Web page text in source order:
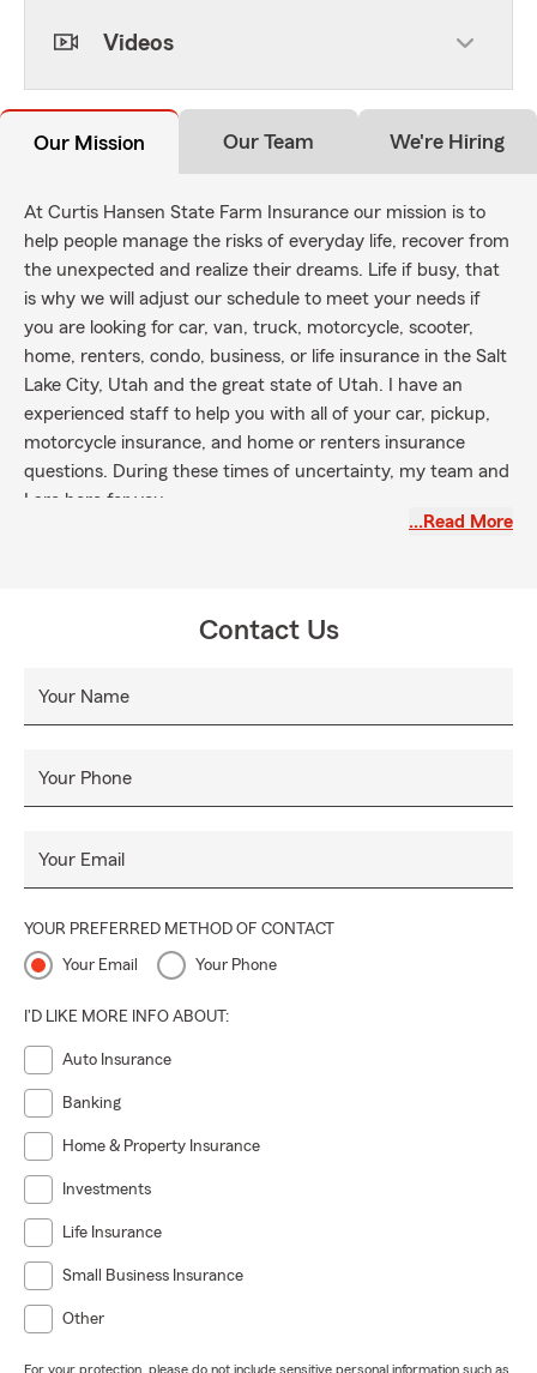
Videos
Our Mission Our Team We're Hiring
At Curtis Hansen State Farm Insurance our mission is to
help people manage the risks of everyday life, recover from
the unexpected and realize their dreams. Life if busy, that
is why we will adjust our schedule to meet your needs if
you are looking for car, van, truck, motorcycle, scooter,
home, renters, condo, business, or life insurance in the Salt
Lake City, Utah and the great state of Utah. I have an
experienced staff to help you with all of your car, pickup,
motorcycle insurance, and home or renters insurance
questions. During these times of uncertainty, my team and
I are here for you.
…Read More
Contact Us
Your Name
Your Phone
Your Email
YOUR PREFERRED METHOD OF CONTACT
Your Email Your Phone
I'D LIKE MORE INFO ABOUT:
Auto Insurance
Banking
Home & Property Insurance
Investments
Life Insurance
Small Business Insurance
Other
For your protection, please do not include sensitive personal information such as